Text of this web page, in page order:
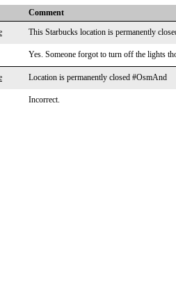
Comment
This Starbucks location is permanently
Yes. Someone forgot to turn off the lights
Location is permanently closed #OsmAnd
Incorrect.